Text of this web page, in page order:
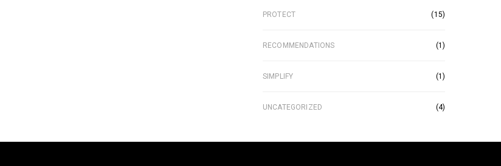
PROTECT (15)
RECOMMENDATIONS (1)
SIMPLIFY (1)
UNCATEGORIZED (4)